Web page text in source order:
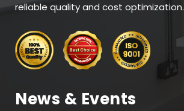
reliable quality and cost optimization.
News & Events